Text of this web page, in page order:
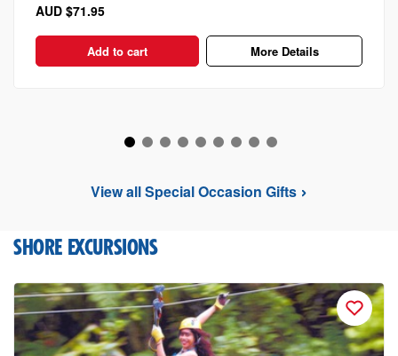
AUD $71.95
Add to cart More Details
View all Special Occasion Gifts
SHORE EXCURSIONS